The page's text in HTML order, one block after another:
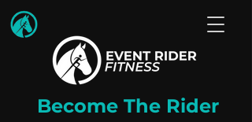
Become The Rider